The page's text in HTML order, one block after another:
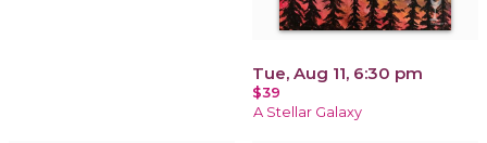
Tue, Aug 11, 6:30 pm
$39
A Stellar Galaxy